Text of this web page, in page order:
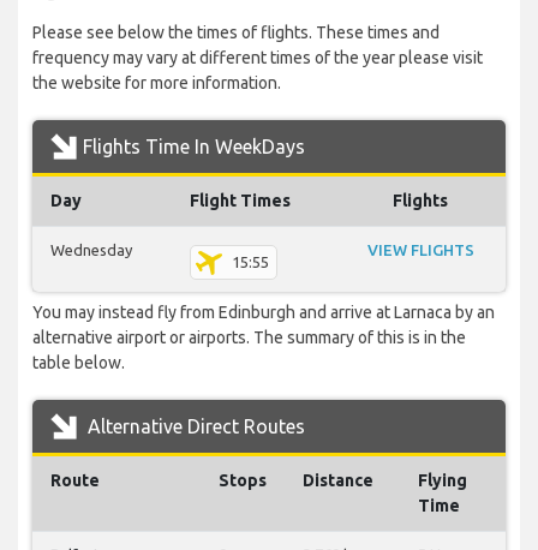
Please see below the times of flights. These times and
frequency may vary at different times of the year please visit
the website for more information.
Flights Time In WeekDays
Day Flight Times Flights
Wednesday
15:55
VIEW FLIGHTS
You may instead fly from Edinburgh and arrive at Larnaca by an
alternative airport or airports. The summary of this is in the
table below.
Alternative Direct Routes
Route Stops Distance
Flying
Time